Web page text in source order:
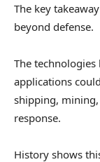
The key
beyond defense.
The
applications
shipping,
response.
History shows